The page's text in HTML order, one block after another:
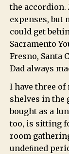
the
expenses, but
could get
Sacramento
Fresno, Santa
Dad always
I have three of
shelves in the
bought as a
too, is sitting
room
undeﬁned